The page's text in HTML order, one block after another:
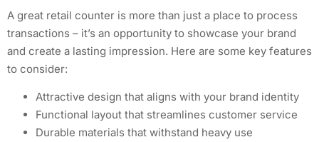
A great retail counter is more than just a place to process
transactions – it’s an opportunity to showcase your brand
and create a lasting impression. Here are some key features
to consider:
Attractive design that aligns with your brand identity
Functional layout that streamlines customer service
Durable materials that withstand heavy use